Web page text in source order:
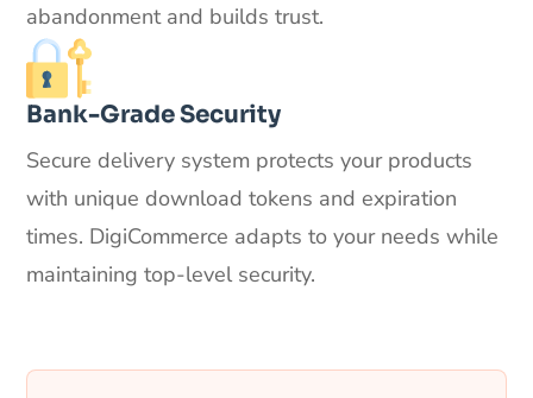
abandonment and builds trust.
Bank-Grade Security
Secure delivery system protects your products
with unique download tokens and expiration
times. DigiCommerce adapts to your needs while
maintaining top-level security.